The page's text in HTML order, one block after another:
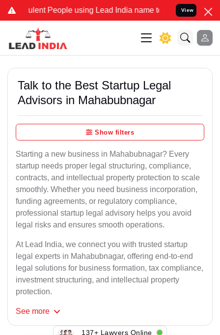
People using Lead India name to Resolve your Legal
View
Talk to the Best Startup Legal
Advisors in Mahabubnagar
Show filters
Starting a new business in Mahabubnagar? Every
startup needs proper legal structuring, compliance,
contracts, and intellectual property protection to scale
smoothly. Whether you need business incorporation,
funding agreements, or regulatory compliance,
professional startup legal advisory helps you avoid
legal risks and ensures smooth operations.
At Lead India, we connect you with trusted startup
legal experts in Mahabubnagar, offering end-to-end
legal solutions for business formation, tax compliance,
investment structuring, and intellectual property
protection.
See more
137+ Lawyers Online